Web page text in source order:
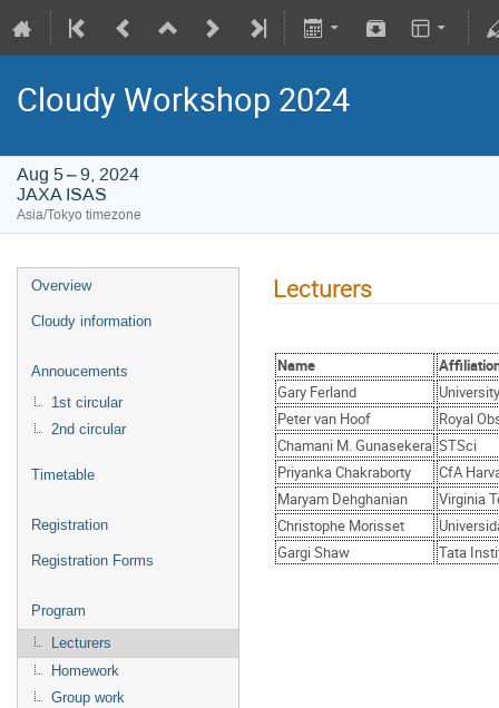
Cloudy Workshop 2024
Aug 5 – 9, 2024
JAXA ISAS
Asia/Tokyo timezone
Overview
Cloudy information
Annoucements
1st circular
2nd circular
Timetable
Registration
Registration Forms
Program
Lecturers
Homework
Group work
Lecturers
Name
Gary Ferland
Peter van Hoof
Royal
Chamani M. Gunasekera STSci
Priyanka Chakraborty
CfA
Maryam Dehghanian
Virginia
Christophe Morisset
Gargi Shaw
Tata